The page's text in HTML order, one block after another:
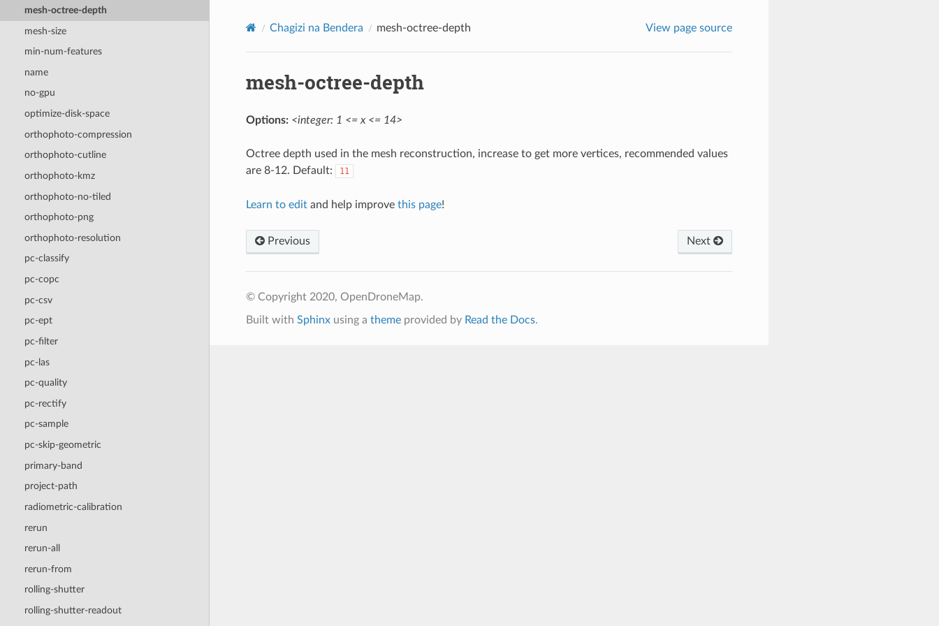
mesh-octree-depth
mesh-size
min-num-features
name
no-gpu
optimize-disk-space
orthophoto-compression
orthophoto-cutline
orthophoto-kmz
orthophoto-no-tiled
orthophoto-png
orthophoto-resolution
pc-classify
pc-copc
pc-csv
pc-ept
pc-filter
pc-las
pc-quality
pc-rectify
pc-sample
pc-skip-geometric
primary-band
project-path
radiometric-calibration
rerun
rerun-all
rerun-from
rolling-shutter
rolling-shutter-readout
Chagizi na Bendera mesh-octree-depth View page source
mesh-octree-depth
Options: <integer: 1 <= x <= 14>
Octree depth used in the mesh reconstruction, increase to get more vertices, recommended values
are 8-12. Default:
11
Learn to editand help improve this page!
Previous Next
© Copyright 2020, OpenDroneMap.
Built with Sphinxusing a themeprovided by Read the Docs.